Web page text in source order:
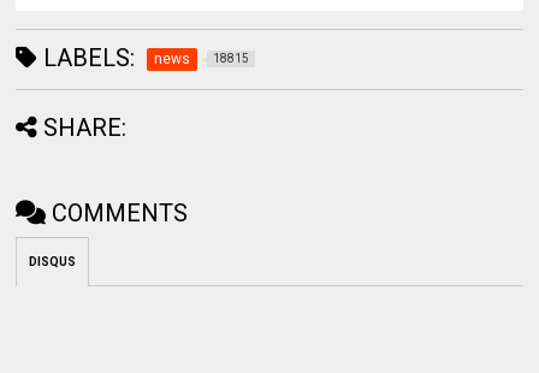
LABELS: news 18815
SHARE:
COMMENTS
DISQUS